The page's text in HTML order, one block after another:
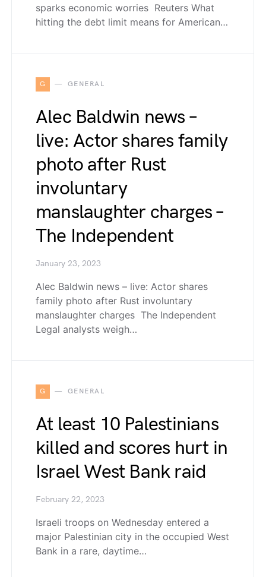
sparks economic worries Reuters What
hitting the debt limit means for American…
G GENERAL
Alec Baldwin news –
live: Actor shares family
photo after Rust
involuntary
manslaughter charges –
The Independent
January 23, 2023
Alec Baldwin news – live: Actor shares
family photo after Rust involuntary
manslaughter charges The Independent
Legal analysts weigh…
G GENERAL
At least 10 Palestinians
killed and scores hurt in
Israel West Bank raid
February 22, 2023
Israeli troops on Wednesday entered a
major Palestinian city in the occupied West
Bank in a rare, daytime…